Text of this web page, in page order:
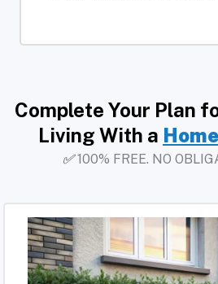
Complete Your Plan
Living With a
✅100% FREE. NO